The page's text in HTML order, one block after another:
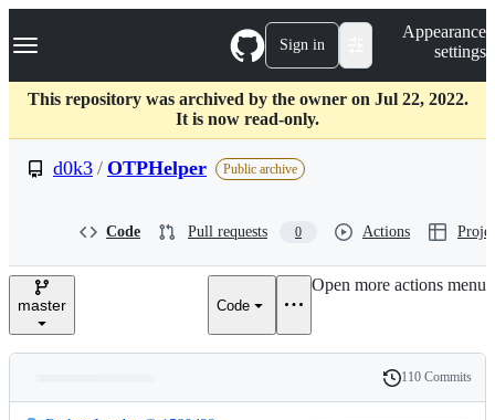
k
p
c
Navigation Menu Sign in
Appearance
settings
This repository was archived by the owner on Jul 22, 2022.
It is now read-only.
d0k3 / OTPHelper Public archive
Code Pull requests 0 Actions
master Code
Open more actions menu
Latest
History
110 Commits